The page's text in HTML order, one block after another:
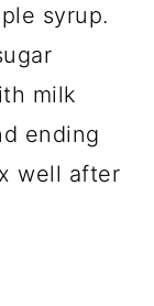
syrup.
milk
ending
well after